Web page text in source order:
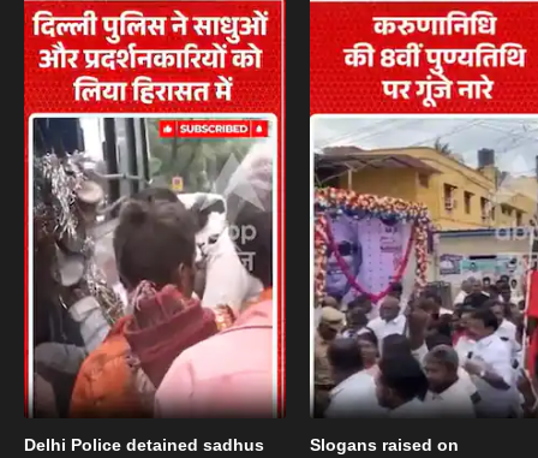
Delhi Police detained sadhus
Slogans raised on